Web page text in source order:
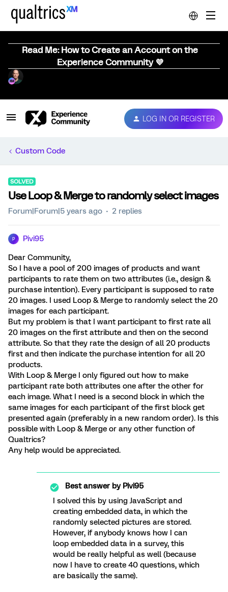
Read Me: How to Create an Account on the
Experience Community 💜
LOG IN OR REGISTER
Custom Code
SOLVED
Use Loop & Merge to randomly select images
Forum|Forum|5 years ago 2 replies
P Pivi95
Dear Community,
So I have a pool of 200 images of products and want
participants to rate them on two attributes (i.e., design &
purchase intention). Every participant is supposed to rate
20 images. I used Loop & Merge to randomly select the 20
images for each participant.
But my problem is that I want participant to first rate all
20 images on the first attribute and then on the second
attribute. So that they rate the design of all 20 products
first and then indicate the purchase intention for all 20
products.
With Loop & Merge I only figured out how to make
participant rate both attributes one after the other for
each image. What I need is a second block in which the
same images for each participant of the first block get
presented again (preferably in a new random order). Is this
possible with Loop & Merge or any other function of
Qualtrics?
Any help would be appreciated.
Best answer byPivi95
I solved this by using JavaScript and
creating embedded data, in which the
randomly selected pictures are stored.
However, if anybody knows how I can
loop embedded data in a survey, this
would be really helpful as well (because
now I have to create 40 questions, which
are basically the same).